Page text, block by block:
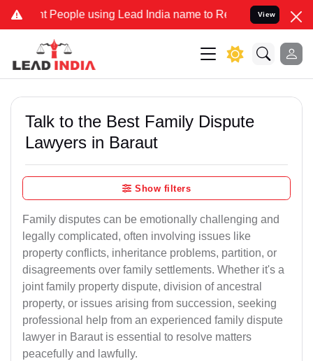
using Lead India name to Resolve your Legal cases
View
Talk to the Best Family Dispute
Lawyers in Baraut
Show filters
Family disputes can be emotionally challenging and
legally complicated, often involving issues like
property conflicts, inheritance problems, partition, or
disagreements over family settlements. Whether it's a
joint family property dispute, division of ancestral
property, or issues arising from succession, seeking
professional help from an experienced family dispute
lawyer in Baraut is essential to resolve matters
peacefully and lawfully.